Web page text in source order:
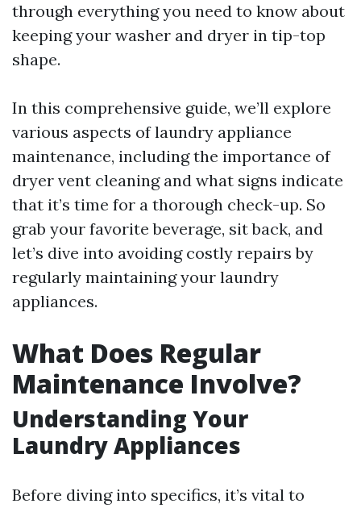
through everything you need to know about
keeping your washer and dryer in tip-top
shape.
In this comprehensive guide, we’ll explore
various aspects of laundry appliance
maintenance, including the importance of
dryer vent cleaning and what signs indicate
that it’s time for a thorough check-up. So
grab your favorite beverage, sit back, and
let’s dive into avoiding costly repairs by
regularly maintaining your laundry
appliances.
What Does Regular
Maintenance Involve?
Understanding Your
Laundry Appliances
Before diving into specifics, it’s vital to